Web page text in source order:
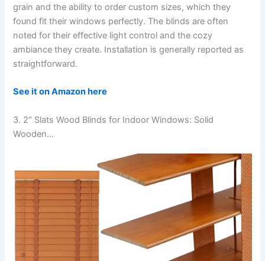
grain and the ability to order custom sizes, which they
found fit their windows perfectly. The blinds are often
noted for their effective light control and the cozy
ambiance they create. Installation is generally reported as
straightforward.
See it on Amazon here
3. 2″ Slats Wood Blinds for Indoor Windows: Solid
Wooden…